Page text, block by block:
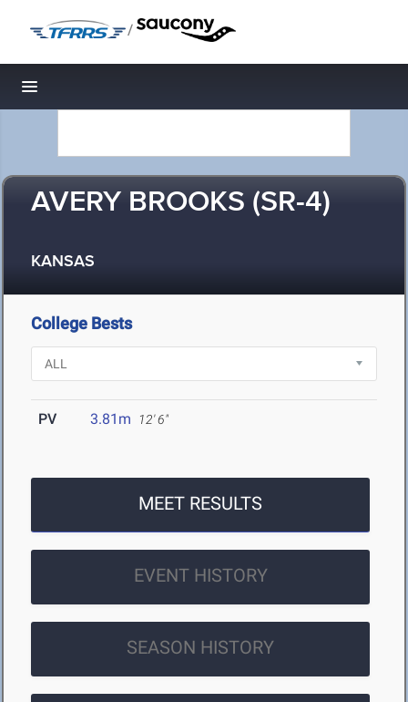
/
Toggle navigation
AVERY BROOKS (SR-4)
KANSAS
College Bests
PV 3.81m 12' 6"
MEET RESULTS
EVENT HISTORY
SEASON HISTORY